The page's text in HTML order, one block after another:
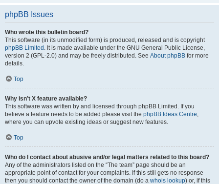
phpBB Issues
Who wrote this bulletin board?
This software (in its unmodified form) is produced, released and is copyright
phpBB Limited . It is made available under the GNU General Public License,
version 2 (GPL-2.0) and may be freely distributed. See About phpBB for more
details.
Top
Why isn’t X feature available?
This software was written by and licensed through phpBB Limited. If you
believe a feature needs to be added please visit the phpBB Ideas Centre,
where you can upvote existing ideas or suggest new features.
Top
Who do I contact about abusive and/or legal matters related to this board?
Any of the administrators listed on the “The team” page should be an
appropriate point of contact for your complaints. If this still gets no response
then you should contact the owner of the domain (do a whois lookup) or, if this